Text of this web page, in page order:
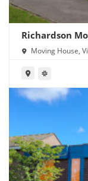
Richardson
Moving House,